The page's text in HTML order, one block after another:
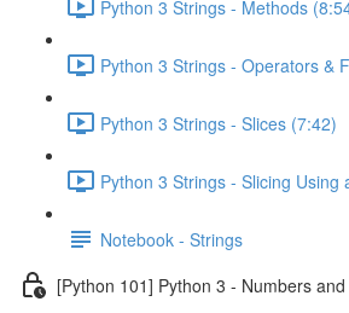
Python 3 Strings - Methods
Python 3 Strings - Operators &
Python 3 Strings - Slices (7:42)
Python 3 Strings - Slicing Using
Notebook - Strings
[Python 101] Python 3 - Numbers